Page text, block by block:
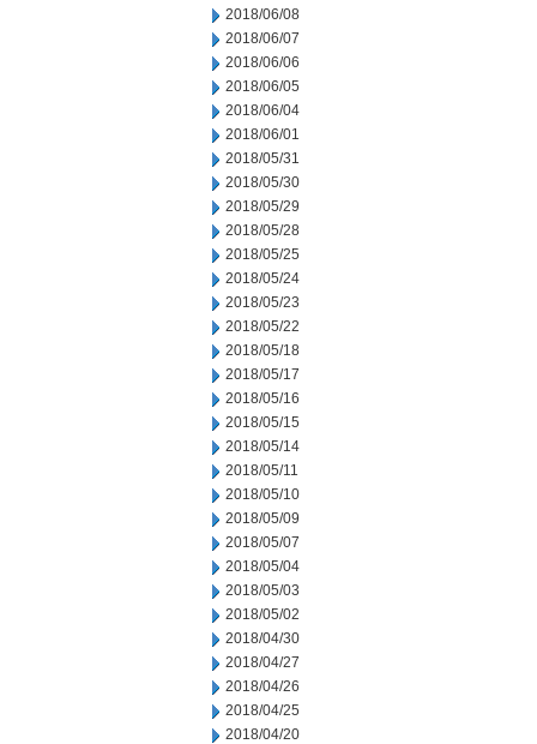
2018/06/08
2018/06/07
2018/06/06
2018/06/05
2018/06/04
2018/06/01
2018/05/31
2018/05/30
2018/05/29
2018/05/28
2018/05/25
2018/05/24
2018/05/23
2018/05/22
2018/05/18
2018/05/17
2018/05/16
2018/05/15
2018/05/14
2018/05/11
2018/05/10
2018/05/09
2018/05/07
2018/05/04
2018/05/03
2018/05/02
2018/04/30
2018/04/27
2018/04/26
2018/04/25
2018/04/20